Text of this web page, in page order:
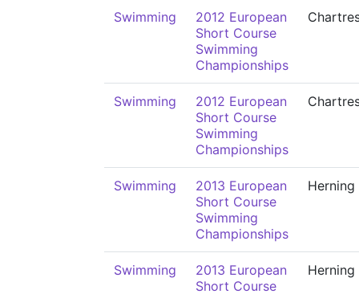
Swimming
2012 European
Short Course
Swimming
Championships
Swimming
2012 European
Short Course
Swimming
Championships
Swimming
2013 European
Short Course
Swimming
Championships
Herning
Swimming
2013 European
Short Course
Herning